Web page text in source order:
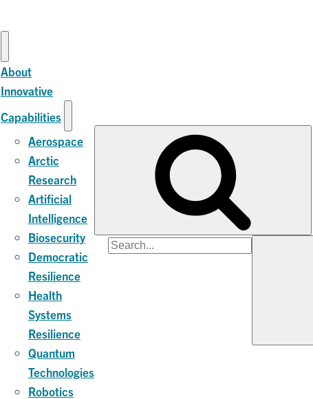
About
Innovative
Capabilities
Aerospace
Arctic
Research
Artificial
Intelligence
Biosecurity
Democratic
Resilience
Health
Systems
Resilience
Quantum
Technologies
Robotics
Search